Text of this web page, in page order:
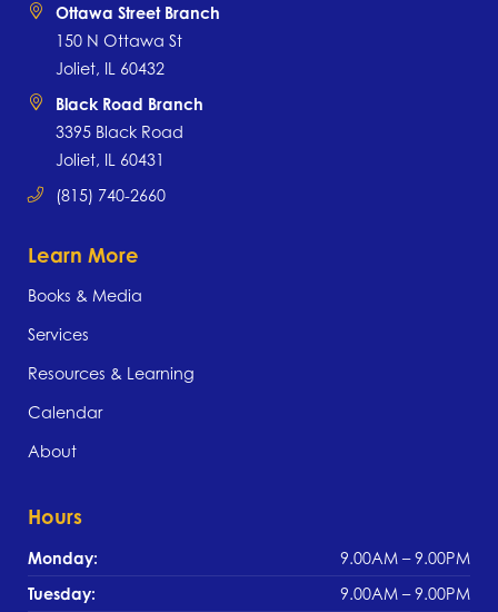
Ottawa Street Branch
150 N Ottawa St
Joliet, IL 60432
Black Road Branch
3395 Black Road
Joliet, IL 60431
(815) 740-2660
Learn More
Books & Media
Services
Resources & Learning
Calendar
About
Hours
Monday:
9.00AM – 9.00PM
Tuesday:
9.00AM – 9.00PM